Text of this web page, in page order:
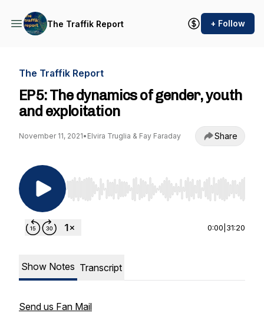
The Traffik Report + Follow
The Traffik Report
EP5: The dynamics of gender, youth
and exploitation
November 11, 2021• Elvira Truglia & Fay Faraday Share
Use Left/Right to seek, Home/End to jump to
0:00 31:20
Show Notes Transcript
Send us Fan Mail